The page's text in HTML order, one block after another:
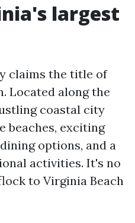
largest
claims the title of
Located along the
coastal city
beaches, exciting
options, and a
activities. It's no
to Virginia Beach